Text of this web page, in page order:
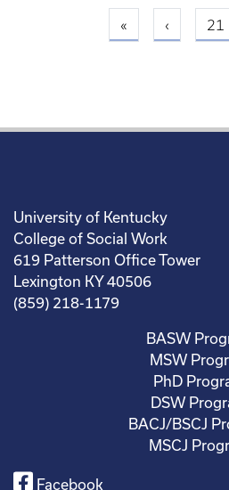
«First page
‹ 21
University of Kentucky
College of Social Work
619 Patterson Office Tower
Lexington KY 40506
(859) 218-1179
BASW
MSW
PhD
DSW
BACJ/BSCJ
MSCJ
Facebook